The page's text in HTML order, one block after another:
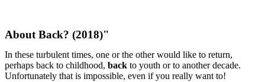
About Back? (2018)"
In these turbulent times, one or the other would like to return,
perhaps back to childhood, back to youth or to another decade.
Unfortunately that is impossible, even if you really want to!